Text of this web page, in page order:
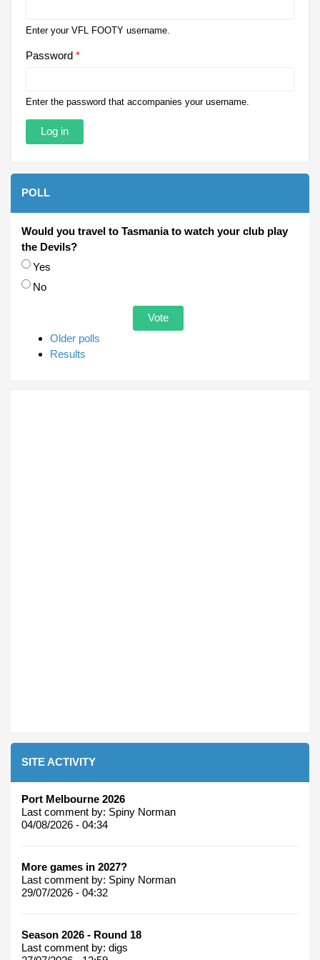
Enter your VFL FOOTY username.
Password *
Enter the password that accompanies your username.
POLL
Would you travel to Tasmania to watch your club play
the Devils?
Choices
Yes
No
Older polls
Results
SITE ACTIVITY
Port Melbourne 2026
Last comment by: Spiny Norman
04/08/2026 - 04:34
More games in 2027?
Last comment by: Spiny Norman
29/07/2026 - 04:32
Season 2026 - Round 18
Last comment by: digs